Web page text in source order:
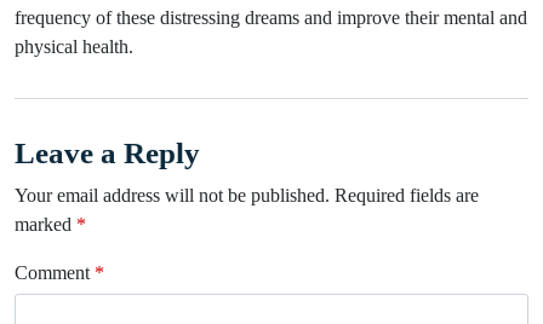
frequency of these distressing dreams and improve their mental and
physical health.
Leave a Reply
Your email address will not be published. Required fields are
marked *
Comment *